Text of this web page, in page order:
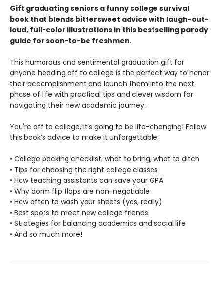
Gift graduating seniors a funny college survival
book that blends bittersweet advice with laugh-out-
loud, full-color illustrations in this bestselling parody
guide for soon-to-be freshmen.
This humorous and sentimental graduation gift for
anyone heading off to college is the perfect way to honor
their accomplishment and launch them into the next
phase of life with practical tips and clever wisdom for
navigating their new academic journey.
You're off to college, it’s going to be life-changing! Follow
this book’s advice to make it unforgettable:
• College packing checklist: what to bring, what to ditch
• Tips for choosing the right college classes
• How teaching assistants can save your GPA
• Why dorm flip flops are non-negotiable
• How often to wash your sheets (yes, really)
• Best spots to meet new college friends
• Strategies for balancing academics and social life
• And so much more!